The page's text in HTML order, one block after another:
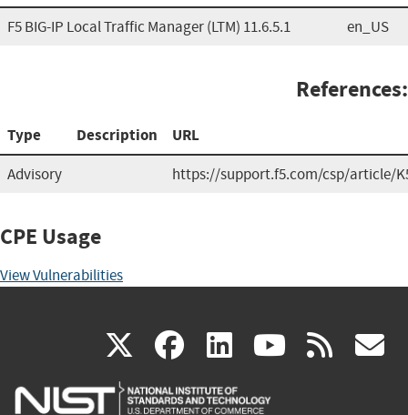
F5 BIG-IP Local Traffic Manager (LTM) 11.6.5.1 en_US
References:
Type Description URL
Advisory https://support.f5.com/csp/article/
CPE Usage
View Vulnerabilities
X(link
is
facebook
(link
is
linkedin
(link
is
(link rss